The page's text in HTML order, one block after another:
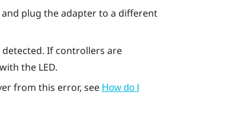
plug the adapter to a different
If controllers are
the LED.
from this error, see How do I